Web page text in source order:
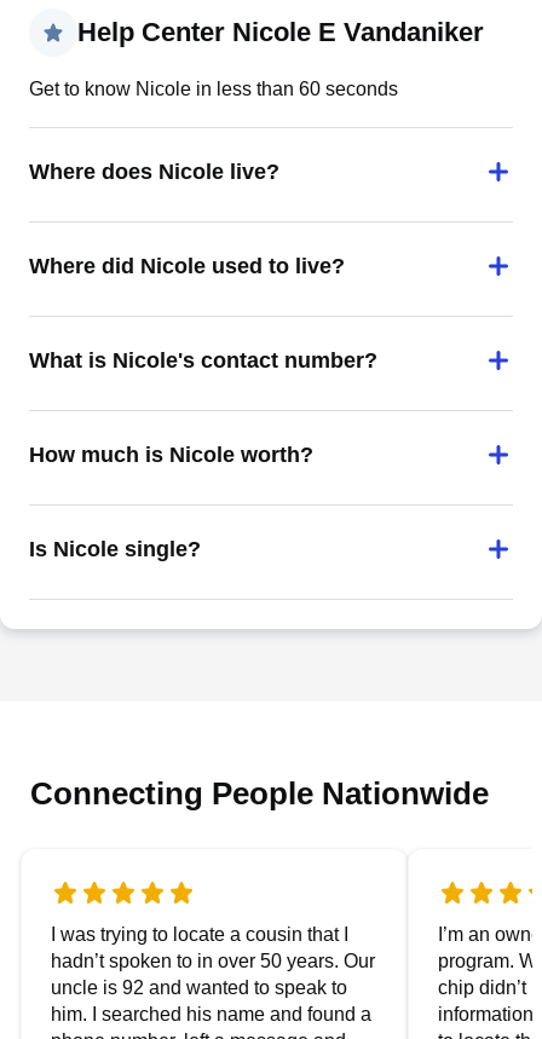
Help Center Nicole E Vandaniker
Get to know Nicole in less than 60 seconds
Where does Nicole live?
Where did Nicole used to live?
What is Nicole's contact number?
How much is Nicole worth?
Is Nicole single?
Connecting People Nationwide
I was trying to locate a cousin that I
hadn’t spoken to in over 50 years. Our
uncle is 92 and wanted to speak to
him. I searched his name and found a
I’m an
program.
chip didn’t